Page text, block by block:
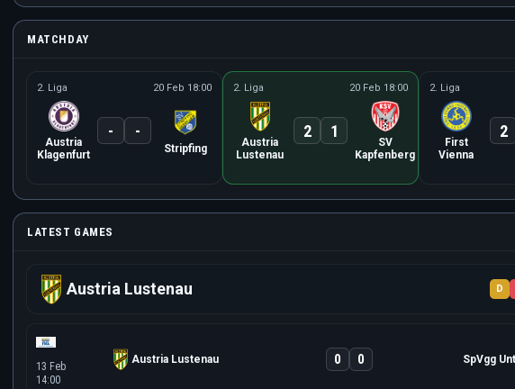
MATCHDAY
2. Liga 20 Feb 18:00
Austria
Klagenfurt
- -
Stripfing
2. Liga 20 Feb 18:00
Austria
Lustenau
2 1
SV
Kapfenberg
2. Liga
First
Vienna
2
LATEST GAMES
Austria Lustenau D
13 Feb
14:00
Austria Lustenau 0 0 SpVgg